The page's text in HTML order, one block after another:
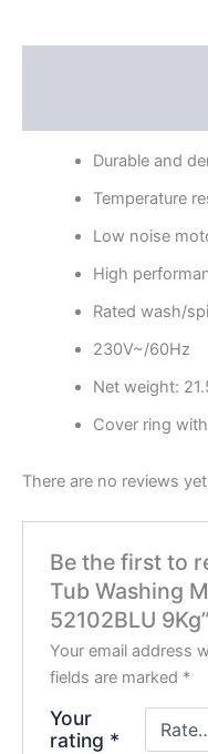
Durable and
Temperature
Low noise
High
Rated wash/
230V~/60Hz
Net weight:
Cover ring
There are no reviews
Be the first to
Tub Washing
52102BLU 9Kg”
Your email address
fields are marked *
Your
rating *